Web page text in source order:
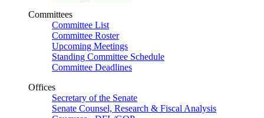
Committees
Committee List
Committee Roster
Upcoming Meetings
Standing Committee Schedule
Committee Deadlines
Offices
Secretary of the Senate
Senate Counsel, Research & Fiscal Analysis